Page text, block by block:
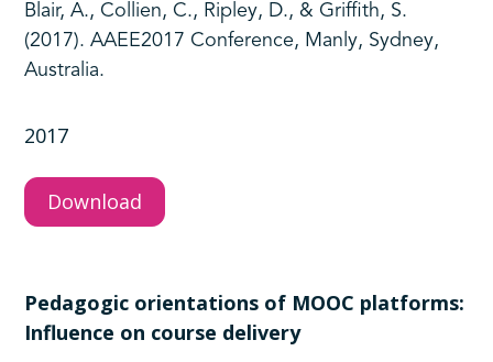
Blair, A., Collien, C., Ripley, D., & Griffith, S.
(2017). AAEE2017 Conference, Manly, Sydney,
Australia.
2017
Download
Pedagogic orientations of MOOC platforms:
Influence on course delivery